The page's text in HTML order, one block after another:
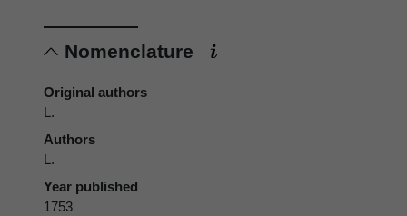
Nomenclature
Original authors
L.
Authors
L.
Year published
1753